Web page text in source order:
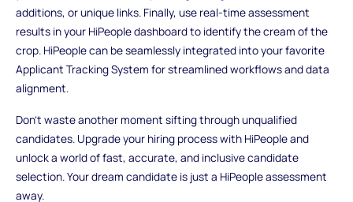
additions, or unique links. Finally, use real-time assessment
results in your HiPeople dashboard to identify the cream of the
crop. HiPeople can be seamlessly integrated into your favorite
Applicant Tracking System for streamlined workflows and data
alignment.
Don't waste another moment sifting through unqualified
candidates. Upgrade your hiring process with HiPeople and
unlock a world of fast, accurate, and inclusive candidate
selection. Your dream candidate is just a HiPeople assessment
away.